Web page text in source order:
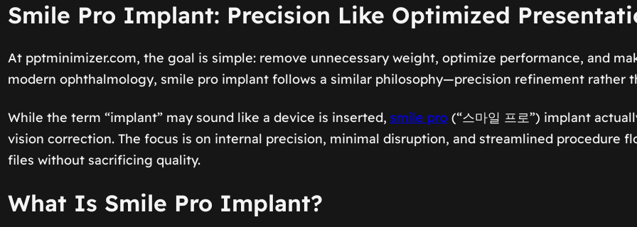
Smile Pro Implant: Precision Like Optimized
At pptminimizer.com, the goal is simple: remove unnecessary weight, optimize performance, and
modern ophthalmology, smile pro implant follows a similar philosophy—precision refinement rather
While the term “implant” may sound like a device is inserted, smile pro(“스마일 프로”) implant
vision correction. The focus is on internal precision, minimal disruption, and streamlined procedure
files without sacrificing quality.
What Is Smile Pro Implant?